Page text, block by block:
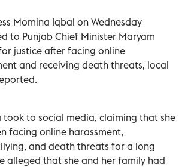
Momina Iqbal on Wednesday
to Punjab Chief Minister Maryam
justice after facing online
and receiving death threats, local
took to social media, claiming that she
facing online harassment,
and death threats for a long
alleged that she and her family had